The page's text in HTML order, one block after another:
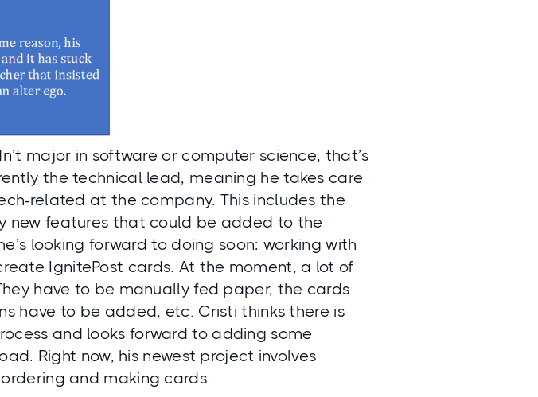
major in software or computer science, that’s
the technical lead, meaning he takes care
related at the company. This includes the
new features that could be added to the
looking forward to doing soon: working with
IgnitePost cards. At the moment, a lot of
have to be manually fed paper, the cards
have to be added, etc. Cristi thinks there is
and looks forward to adding some
Right now, his newest project involves
and making cards.